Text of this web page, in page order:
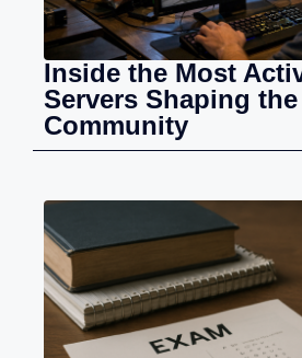
Inside the Most
Servers Shaping
Community